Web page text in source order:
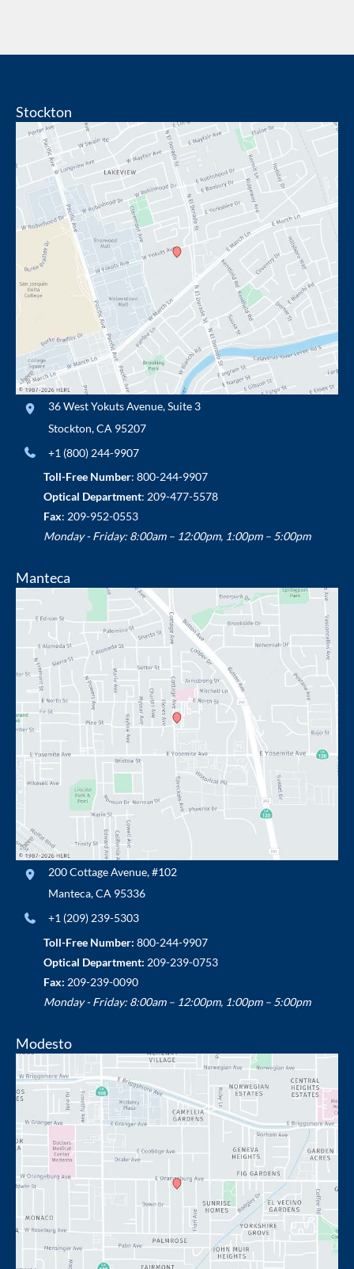
Stockton
36 West Yokuts Avenue,Suite 3
Stockton,CA 95207
+1 (800) 244-9907
Toll-Free Number: 800-244-9907
Optical Department: 209-477-5578
Fax: 209-952-0553
Monday - Friday: 8:00am – 12:00pm, 1:00pm – 5:00pm
Manteca
200 Cottage Avenue,#102
Manteca,CA 95336
+1 (209) 239-5303
Toll-Free Number: 800-244-9907
Optical Department: 209-239-0753
Fax: 209-239-0090
Monday - Friday: 8:00am – 12:00pm, 1:00pm – 5:00pm
Modesto